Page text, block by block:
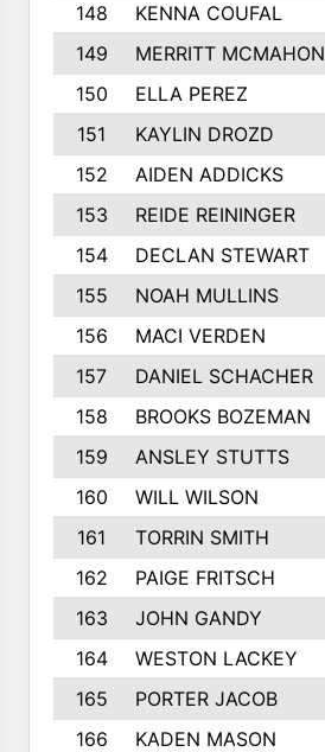
148
KENNA COUFAL
149
MERRITT MCMAHON
150
ELLA PEREZ
151
KAYLIN DROZD
152
AIDEN ADDICKS
153
REIDE REININGER
154
DECLAN STEWART
155
NOAH MULLINS
156
MACI VERDEN
157
DANIEL SCHACHER
158
BROOKS BOZEMAN
159
ANSLEY STUTTS
160
WILL WILSON
161
TORRIN SMITH
162
PAIGE FRITSCH
163
JOHN GANDY
164
WESTON LACKEY
165
PORTER JACOB
166
KADEN MASON